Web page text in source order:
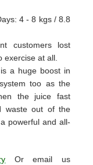
4 - 8 kgs / 8.8
customers lost
exercise at all.
a huge boost in
too as the
the juice fast
waste out of the
powerful and all-
Or email us